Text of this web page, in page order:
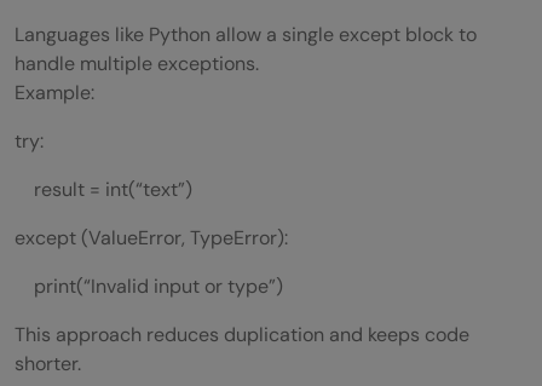
Languages like Python allow a single except block to
handle multiple exceptions.
Example:
try:
result = int(“text”)
except (ValueError, TypeError):
print(“Invalid input or type”)
This approach reduces duplication and keeps code
shorter.